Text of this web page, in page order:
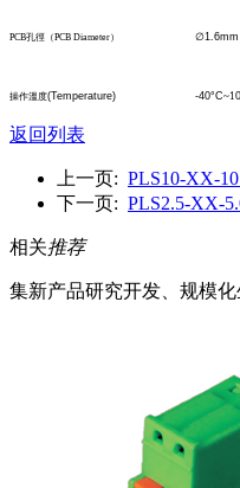
PCB孔徑 （PCB Diameter） ∅1.6mm
操作溫度(Temperature) -40°C~1
返回列表
上一页: PLS10-XX-
下一页: PLS2.5-XX-
相关推荐
集新产品研究开发、规模